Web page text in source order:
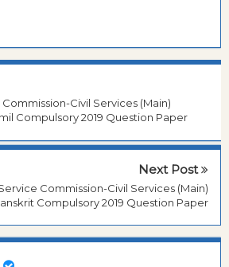
Civil Services (Main)
Compulsory 2019 Question Paper
Next Post
Commission-Civil Services (Main)
Compulsory 2019 Question Paper